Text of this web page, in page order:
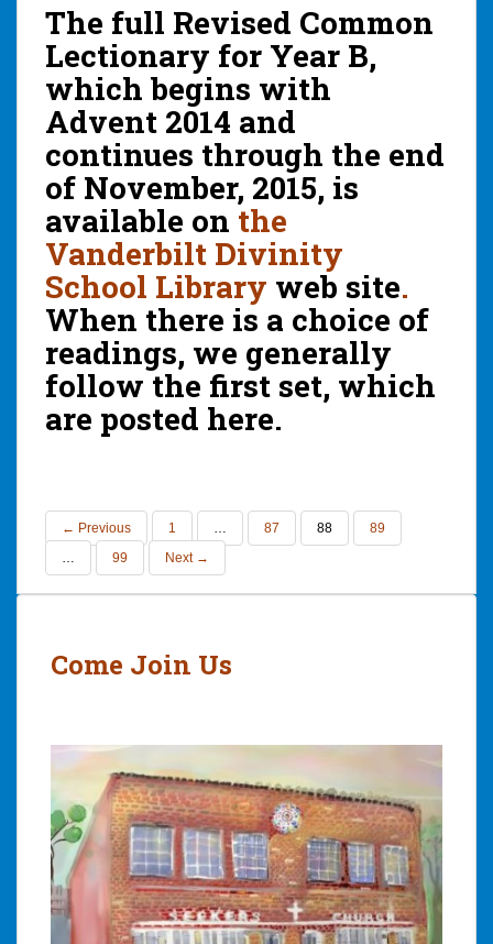
The full Revised Common
Lectionary for Year B,
which begins with
Advent 2014 and
continues through the end
of November, 2015, is
available on the
Vanderbilt Divinity
School Library web site.
When there is a choice of
readings, we generally
follow the first set, which
are posted here.
← Previous 1 87 88
89
99 Next →
Come Join Us